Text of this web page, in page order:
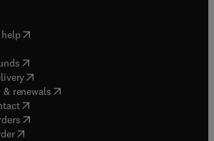
( opens in new tab/window
in new tab/window
( opens in new tab/window
(opens in new tab/window
renewals( opens in new tab/window
( opens in new tab/window
( opens in new tab/window